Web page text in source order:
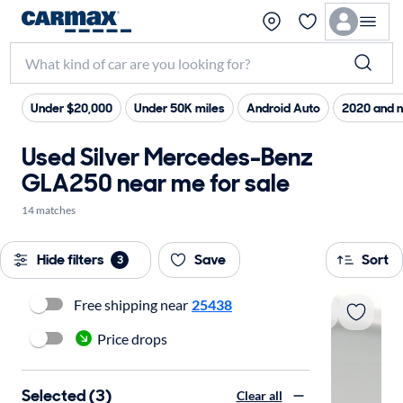
Under $20,000 Under 50K miles Android Auto 2020 and
Used Silver Mercedes-Benz
GLA250 near me for sale
14 matches
Hide filters 3 Save Sort
Free shipping near 25438
Price drops
Selected (3) Clear all